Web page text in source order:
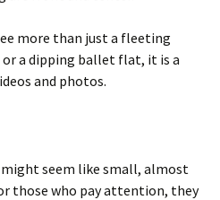
more than just a fleeting
a dipping ballet flat, it is a
and photos.
seem like small, almost
those who pay attention, they